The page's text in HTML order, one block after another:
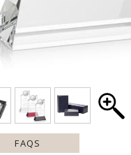
FAQS